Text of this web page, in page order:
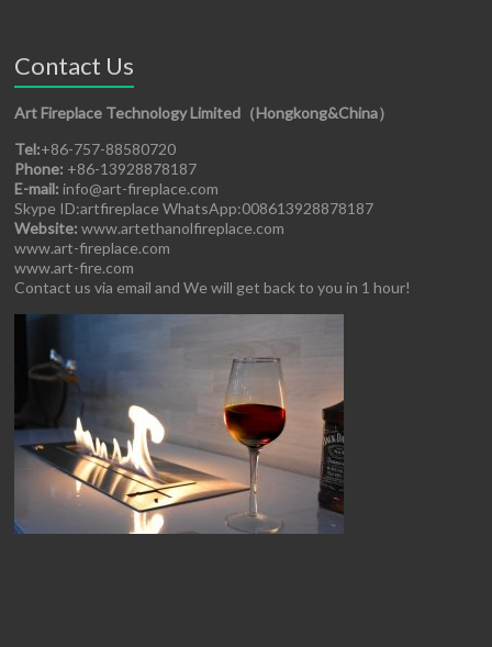
Contact Us
Art Fireplace Technology Limited（Hongkong&China）
Tel:+86-757-88580720
Phone: +86-13928878187
E-mail: info@art-fireplace.com
Skype ID:artfireplace WhatsApp:008613928878187
Website: www.artethanolfireplace.com
www.art-fireplace.com
www.art-fire.com
Contact us via email and We will get back to you in 1 hour!